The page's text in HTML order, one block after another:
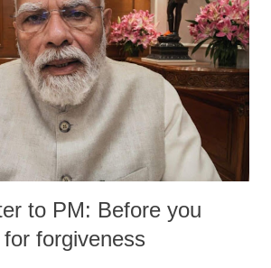
to PM: Before you
forgiveness